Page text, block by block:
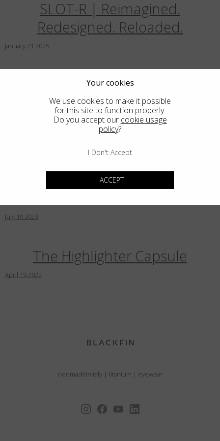
India
Language:English
SLOT-R | Reimagined.
Redesigned. Reloaded.
January 21 2025
Blackfin introduces Prometheus:
Iconic, futuristic design in
limited edition
Blackfin for Blue Marlin Ibiza in
July 19 2023
The Highlighter Capsule
April 19 2022
neomadeinitaly | titanium | eyewear
Your cookies
We use cookies to make it possible
for this site to function properly.
Do you accept our cookie usage
policy?
I Don't Accept
I ACCEPT